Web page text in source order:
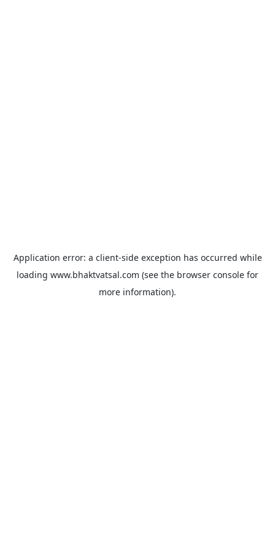
Application error: a client-side exception has occurred while
loading www.bhaktvatsal.com (see the browser console for
more information).